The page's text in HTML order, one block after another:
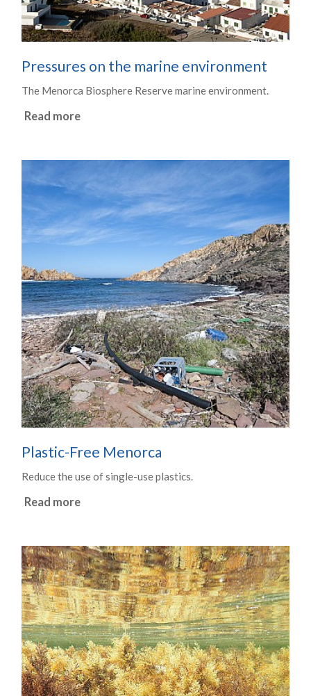
Pressures on the marine environment
The Menorca Biosphere Reserve marine environment.
Read more
Plastic-Free Menorca
Reduce the use of single-use plastics.
Read more